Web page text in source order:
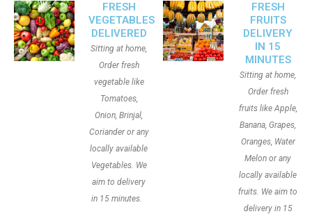
FRESH
VEGETABLES
DELIVERED
Sitting at home,
Order fresh
vegetable like
Tomatoes,
Onion, Brinjal,
Coriander or any
locally available
Vegetables. We
aim to delivery
in 15 minutes.
FRESH
FRUITS
DELIVERY
IN 15
MINUTES
Sitting at home,
Order fresh
fruits like Apple,
Banana, Grapes,
Oranges, Water
Melon or any
locally available
fruits. We aim to
delivery in 15